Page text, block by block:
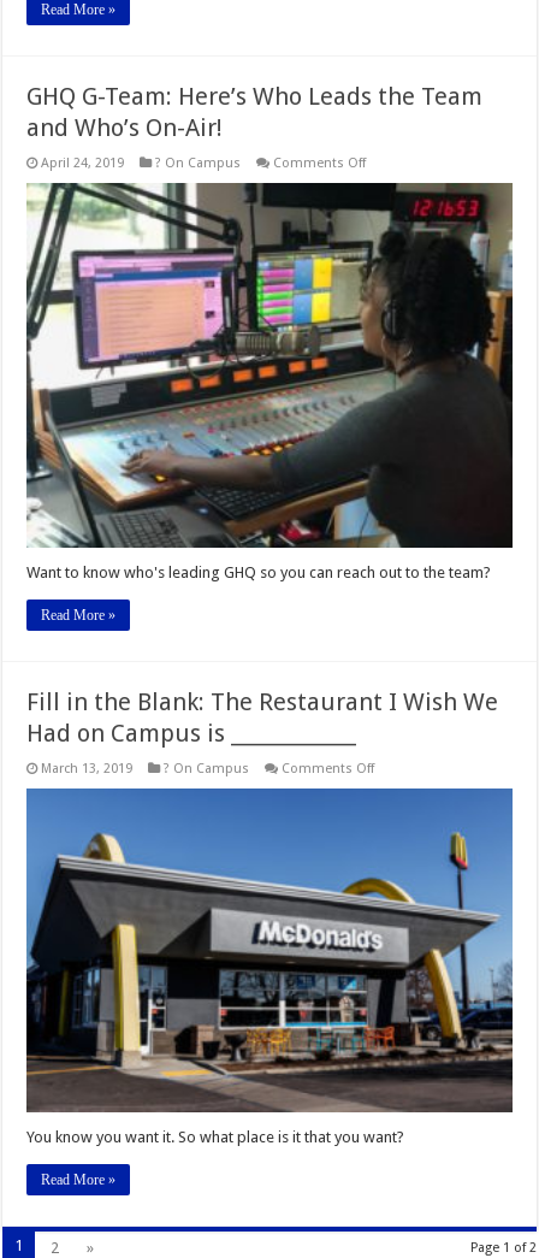
Read More »
GHQ G-Team: Here’s Who Leads the Team
and Who’s On-Air!
April 24, 2019 ? On Campus Comments Offon
Team:
Here’s
Who
Leads
the
Team
and
Who’s
On-
Air!
Want to know who's leading GHQ so you can reach out to the team?
Read More »
Fill in the Blank: The Restaurant I Wish We
Had on Campus is _____________
March 13, 2019 ? On Campus Comments Offon
I
Wish
We
Had
on
Campus
is
_____________
You know you want it. So what place is it that you want?
Read More »
Page 1 of 2
1 2 »